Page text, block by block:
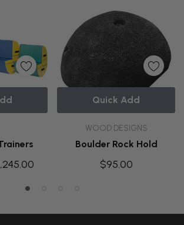
WOOD DESIGNS
Boulder Rock Hold
$95.00
Quick Add